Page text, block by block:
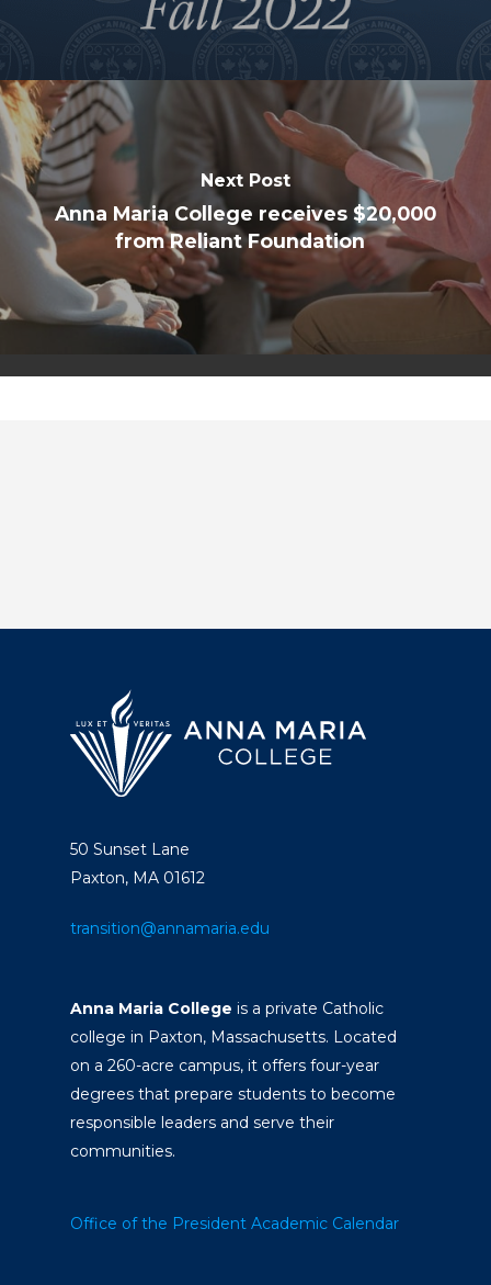
Next Post
Anna Maria College receives $20,000
from Reliant Foundation
50 Sunset Lane
Paxton, MA 01612
transition@annamaria.edu
Anna Maria College is a private Catholic
college in Paxton, Massachusetts. Located
on a 260-acre campus, it offers four-year
degrees that prepare students to become
responsible leaders and serve their
communities.
Office of the President Academic Calendar